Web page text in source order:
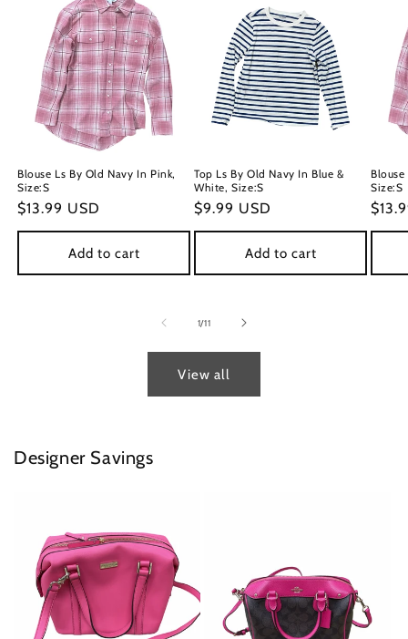
Blouse Ls By Old Navy In Pink,
Size:S
Regular
price
$13.99 USD
Add to cart
Top Ls By Old Navy In Blue &
White, Size:S
Regular
price
$9.99 USD
Add to cart
Size:S
price
1/of
11
View all
Designer Savings